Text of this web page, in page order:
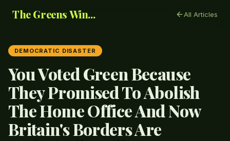
The Greens Win... All Articles
DEMOCRATIC DISASTER
You Voted Green Because
They Promised To Abolish
The Home Office And Now
Britain's Borders Are